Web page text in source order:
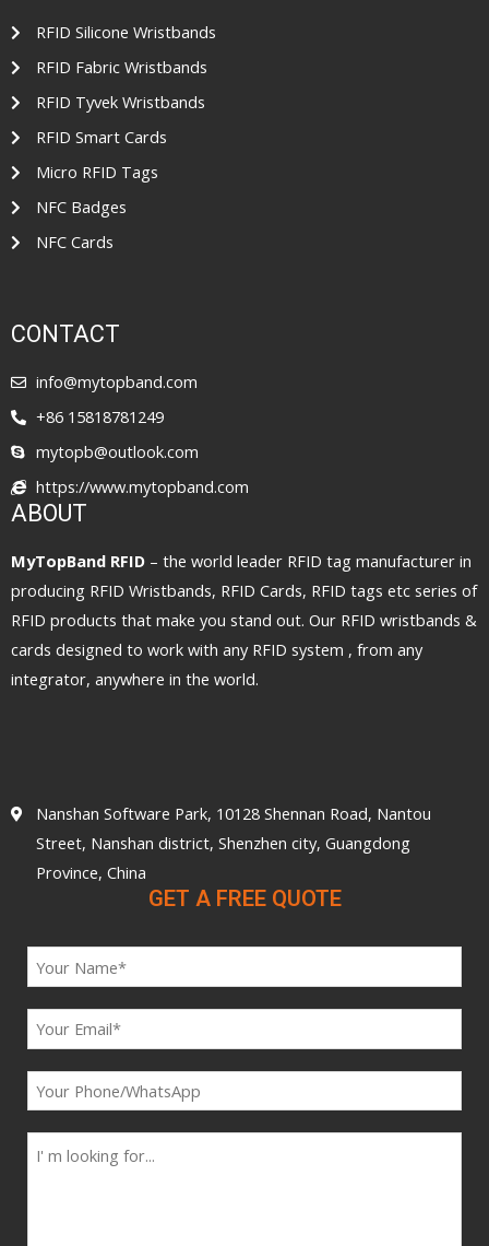
RFID Silicone Wristbands
RFID Fabric Wristbands
RFID Tyvek Wristbands
RFID Smart Cards
Micro RFID Tags
NFC Badges
NFC Cards
CONTACT
info@mytopband.com
+86 15818781249
mytopb@outlook.com
https://www.mytopband.com
ABOUT
MyTopBand RFID – the world leader RFID tag manufacturer in
producing RFID Wristbands, RFID Cards, RFID tags etc series of
RFID products that make you stand out. Our RFID wristbands &
cards designed to work with any RFID system , from any
integrator, anywhere in the world.
Nanshan Software Park, 10128 Shennan Road, Nantou
Street, Nanshan district, Shenzhen city, Guangdong
Province, China
GET A FREE QUOTE